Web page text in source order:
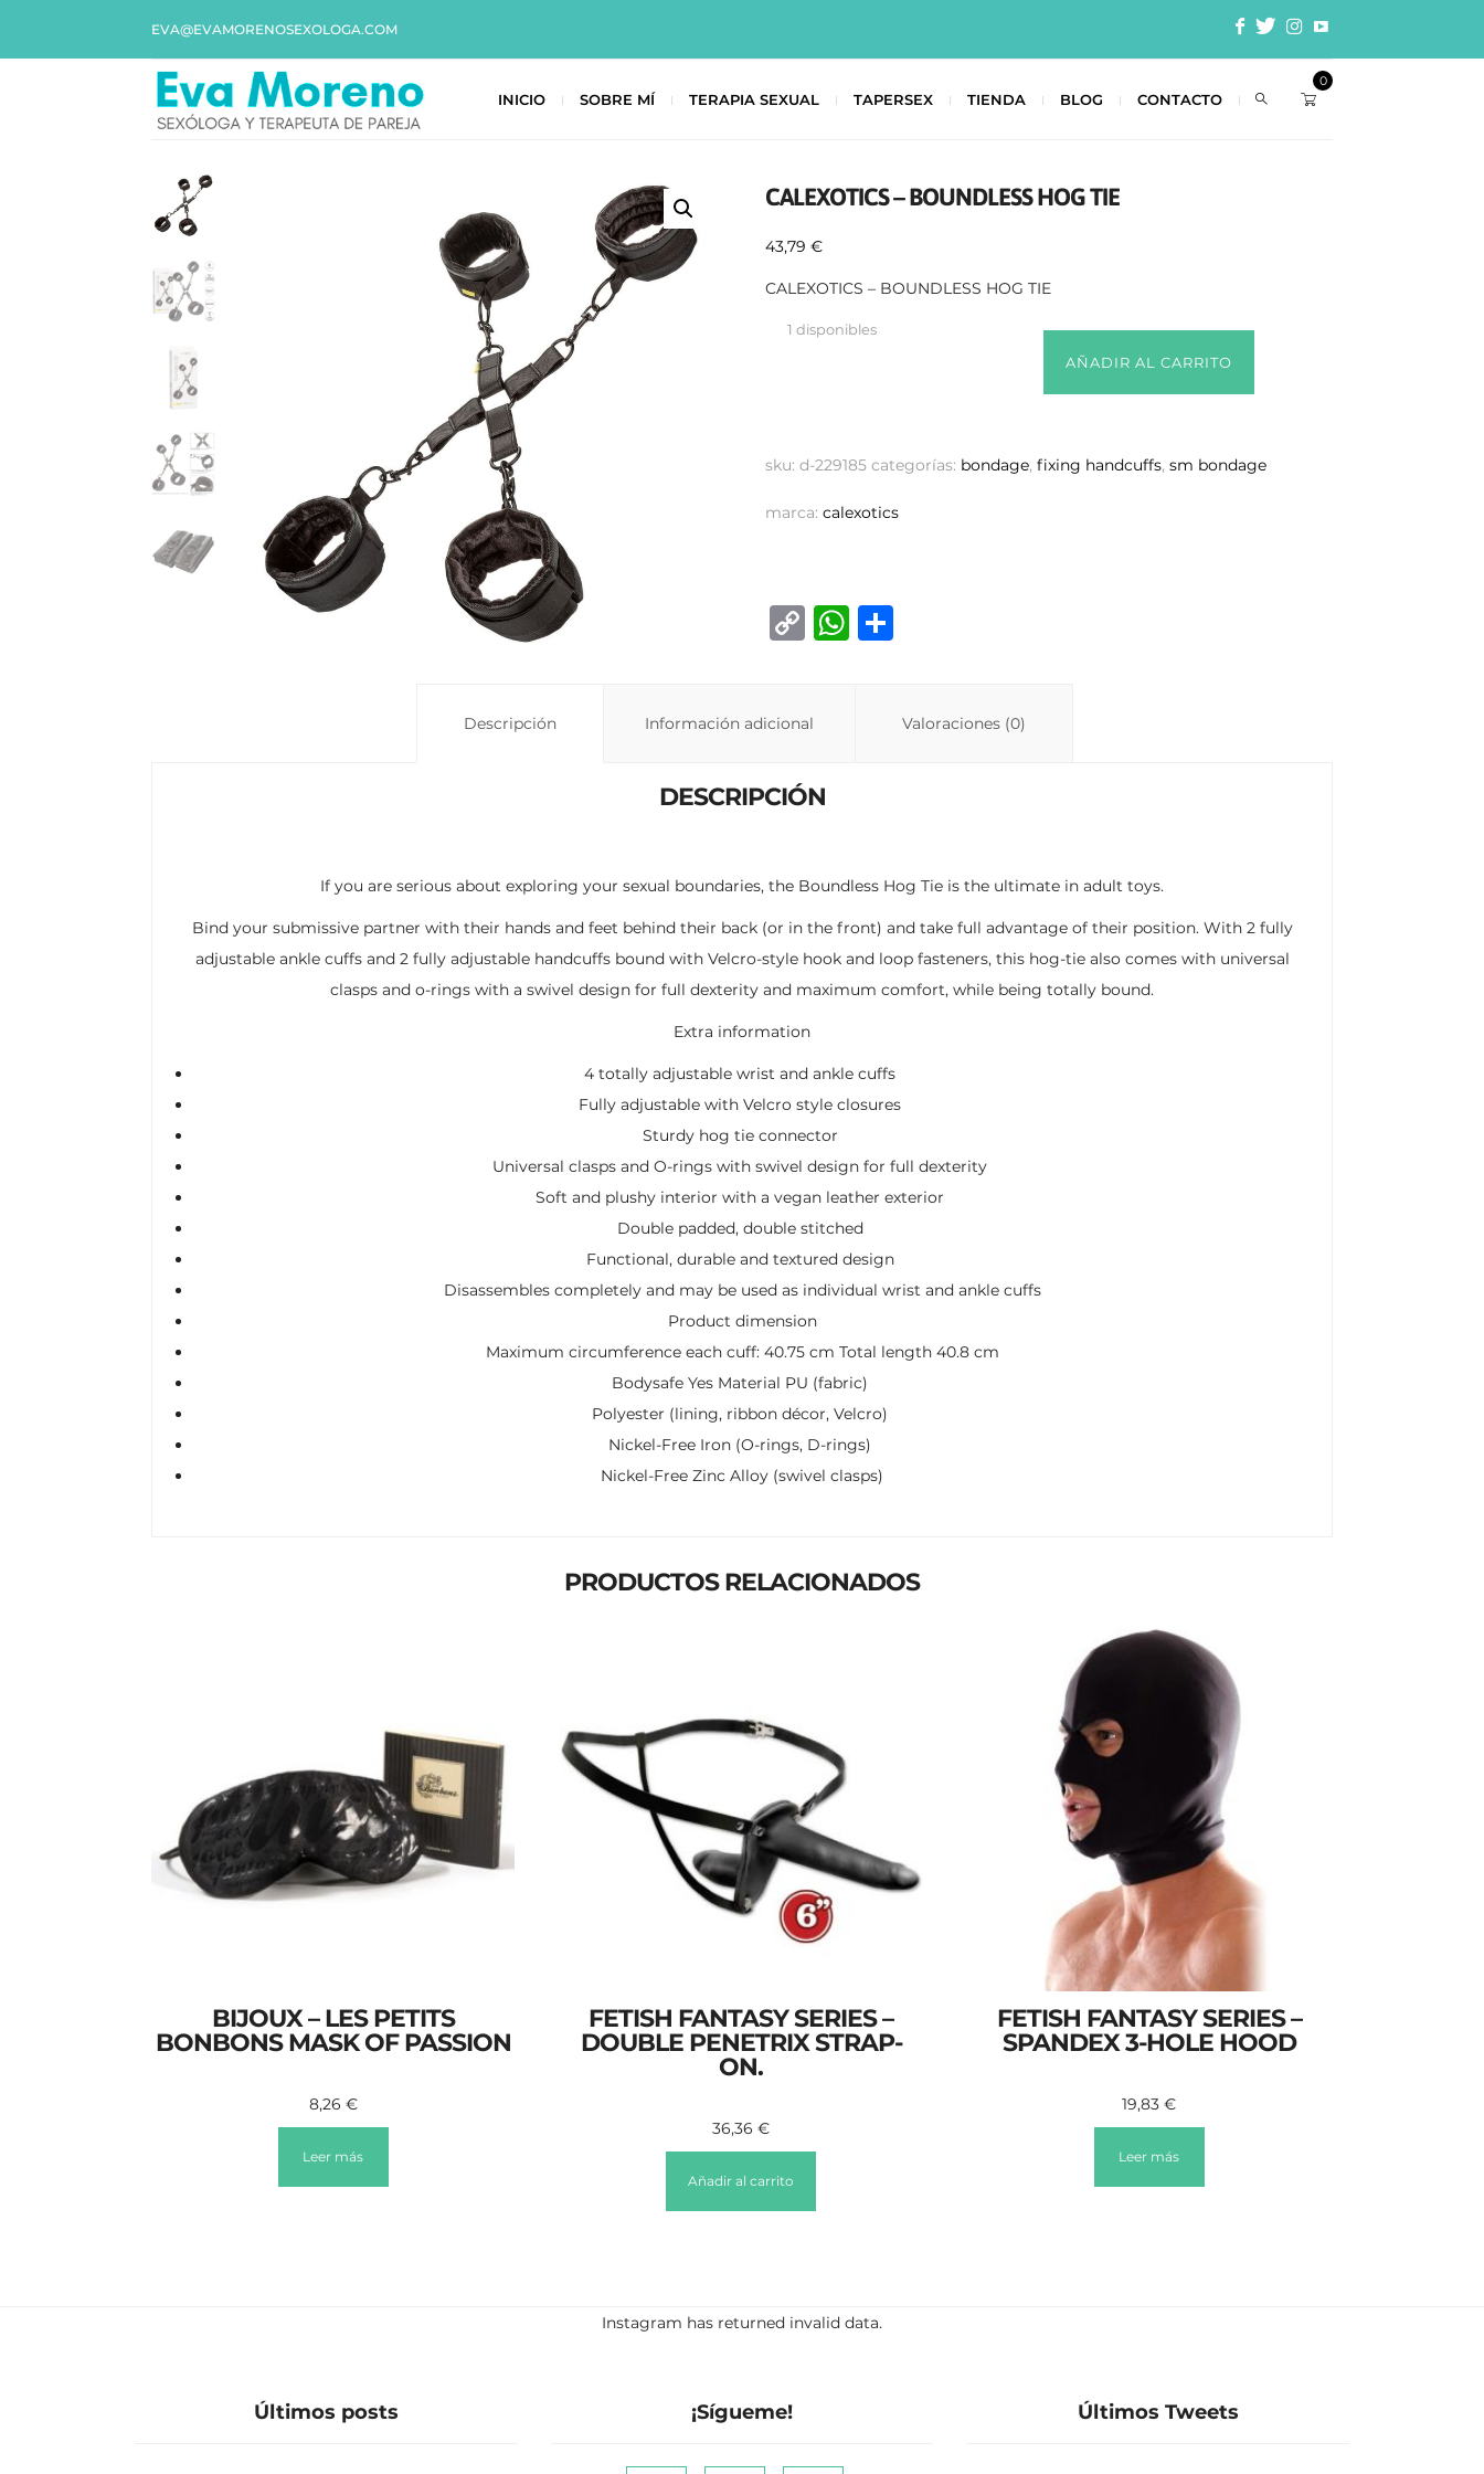
EVA@EVAMORENOSEXOLOGA.COM
INICIO SOBRE MÍ TERAPIA SEXUAL TAPERSEX TIENDA BLOG CONTACTO
0
CALEXOTICS – BOUNDLESS HOG TIE
43,79€
CALEXOTICS – BOUNDLESS HOG TIE
1 disponibles
AÑADIR AL CARRITO
sku:d-229185 categorías: bondage,fixing handcuffs,sm bondage
marca:calexotics
C
y
n
W
p
Descripción Información adicional Valoraciones (0)
DESCRIPCIÓN
If you are serious about exploring your sexual boundaries, the Boundless Hog Tie is the ultimate in adult toys.
Bind your submissive partner with their hands and feet behind their back (or in the front) and take full advantage of their position. With 2 fully
adjustable ankle cuffs and 2 fully adjustable handcuffs bound with Velcro-style hook and loop fasteners, this hog-tie also comes with universal
clasps and o-rings with a swivel design for full dexterity and maximum comfort, while being totally bound.
Extra information
4 totally adjustable wrist and ankle cuffs
Fully adjustable with Velcro style closures
Sturdy hog tie connector
Universal clasps and O-rings with swivel design for full dexterity
Soft and plushy interior with a vegan leather exterior
Double padded, double stitched
Functional, durable and textured design
Disassembles completely and may be used as individual wrist and ankle cuffs
Product dimension
Maximum circumference each cuff: 40.75 cm Total length 40.8 cm
Bodysafe Yes Material PU (fabric)
Polyester (lining, ribbon décor, Velcro)
Nickel-Free Iron (O-rings, D-rings)
Nickel-Free Zinc Alloy (swivel clasps)
PRODUCTOS RELACIONADOS
BIJOUX – LES PETITS
BONBONS MASK OF PASSION
8,26 €
Leer más
FETISH FANTASY SERIES –
DOUBLE PENETRIX STRAP-
ON.
36,36€
Añadir al carrito
FETISH FANTASY SERIES –
SPANDEX 3-HOLE HOOD
19,83€
Leer más
Instagram has returned invalid data.
Últimos posts ¡Sígueme! Últimos Tweets